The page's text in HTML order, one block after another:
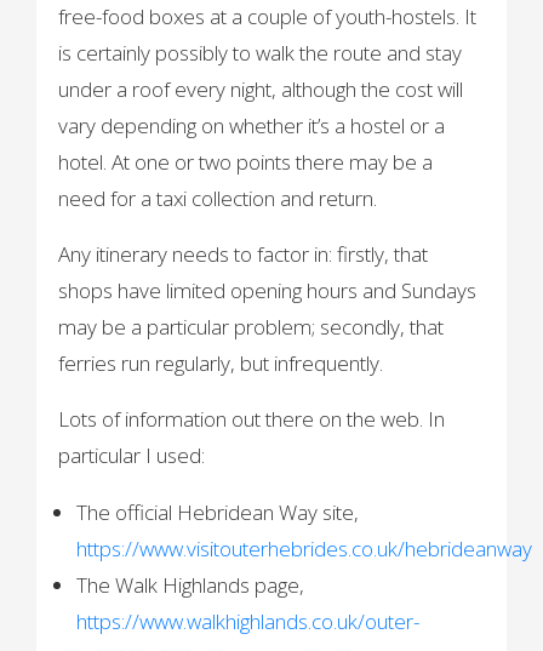
free-food boxes at a couple of youth-hostels. It
is certainly possibly to walk the route and stay
under a roof every night, although the cost will
vary depending on whether it’s a hostel or a
hotel. At one or two points there may be a
need for a taxi collection and return.
Any itinerary needs to factor in: firstly, that
shops have limited opening hours and Sundays
may be a particular problem; secondly, that
ferries run regularly, but infrequently.
Lots of information out there on the web. In
particular I used:
The official Hebridean Way site,
https://www.visitouterhebrides.co.uk/hebrideanway
The Walk Highlands page,
https://www.walkhighlands.co.uk/outer-